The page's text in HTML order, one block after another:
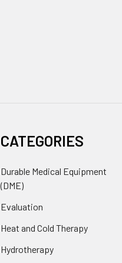
CATEGORIES
Durable Medical Equipment
(DME)
Evaluation
Heat and Cold Therapy
Hydrotherapy